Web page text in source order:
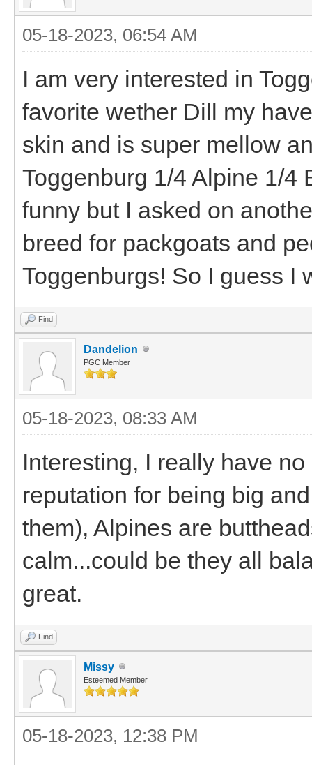
05-18-2023, 06:54 AM
I am very interested in
favorite wether Dill my
skin and is super mellow
Toggenburg 1/4 Alpine 1/4
funny but I asked on
breed for packgoats and
Toggenburgs! So I guess I
Find
Dandelion
PGC Member
05-18-2023, 08:33 AM
Interesting, I really have
reputation for being big
them), Alpines are
calm...could be they all
great.
Find
Missy
Esteemed Member
05-18-2023, 12:38 PM